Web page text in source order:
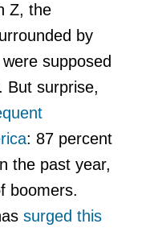
Z, the
by
supposed
But surprise,
: 87 percent
the past year,
boomers.
surged this